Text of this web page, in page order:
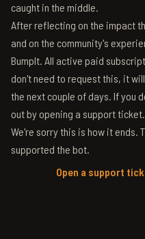
caught in the middle.
After reflecting on the impact
and on the community's
BumpIt. All active paid
don't need to request this, it
the next couple of days. If you
out by opening a support ticket.
We're sorry this is how it ends.
supported the bot.
Open a support